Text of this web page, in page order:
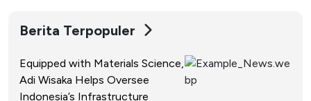
Berita Terpopuler
Equipped with Materials Science,
Adi Wisaka Helps Oversee
Indonesia’s Infrastructure